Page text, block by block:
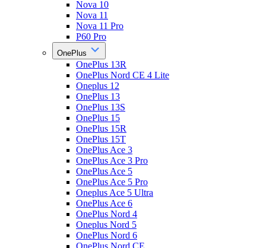
Nova 10
Nova 11
Nova 11 Pro
P60 Pro
OnePlus
OnePlus 13R
OnePlus Nord CE 4 Lite
Oneplus 12
OnePlus 13
OnePlus 13S
OnePlus 15
OnePlus 15R
OnePlus 15T
OnePlus Ace 3
OnePlus Ace 3 Pro
OnePlus Ace 5
OnePlus Ace 5 Pro
Oneplus Ace 5 Ultra
OnePlus Ace 6
OnePlus Nord 4
Oneplus Nord 5
OnePlus Nord 6
OnePlus Nord CE